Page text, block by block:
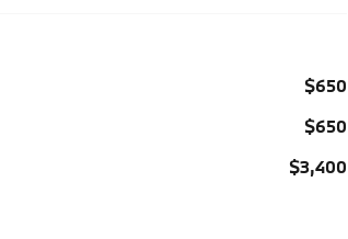
$650
$650
$3,400